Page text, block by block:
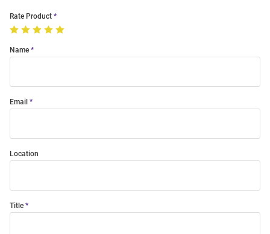
Rate Product
Name
Email
Location
Title